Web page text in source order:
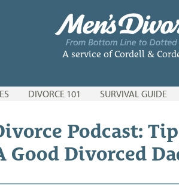
A service of Cordell &
DIVORCE 101 SURVIVAL GUIDE
Podcast:
Good Divorced